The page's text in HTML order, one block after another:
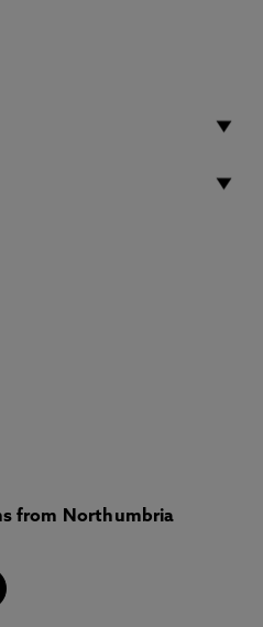
from Northumbria